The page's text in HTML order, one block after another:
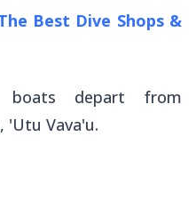
Best Dive Shops &
depart from
'Utu Vava'u.